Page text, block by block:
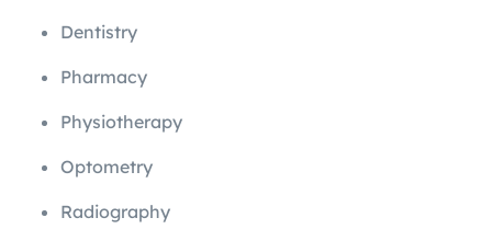
Dentistry
Pharmacy
Physiotherapy
Optometry
Radiography